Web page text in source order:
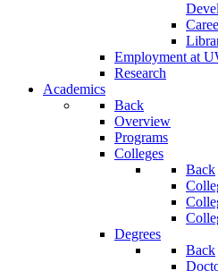
Employment at
Research
Academics
Back
Overview
Programs
Colleges
Back
Degrees
Back